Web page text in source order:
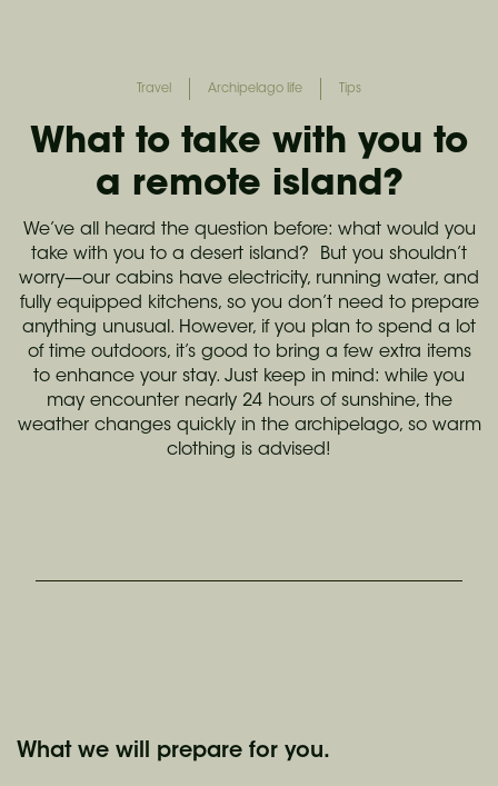
Travel Archipelago life Tips
What to take with you to
a remote island?
We’ve all heard the question before: what would you
take with you to a desert island? But you shouldn’t
worry—our cabins have electricity, running water, and
fully equipped kitchens, so you don’t need to prepare
anything unusual. However, if you plan to spend a lot
of time outdoors, it’s good to bring a few extra items
to enhance your stay. Just keep in mind: while you
may encounter nearly 24 hours of sunshine, the
weather changes quickly in the archipelago, so warm
clothing is advised!
What we will prepare for you.